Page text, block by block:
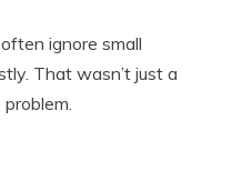
ignore small
That wasn’t just a